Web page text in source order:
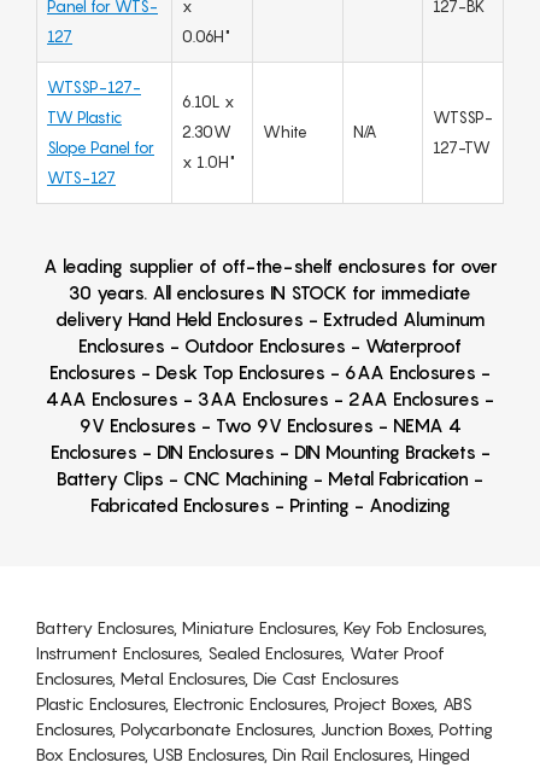
Panel for WTS-
127
x
0.06H"
127-BK
WTSSP-127-
TW Plastic
Slope Panel for
WTS-127
6.10L x
2.30W
x 1.0H"
White N/A
WTSSP-
127-TW
A leading supplier of off-the-shelf enclosures for over
30 years. All enclosures IN STOCK for immediate
delivery Hand Held Enclosures - Extruded Aluminum
Enclosures - Outdoor Enclosures - Waterproof
Enclosures - Desk Top Enclosures - 6AA Enclosures -
4AA Enclosures - 3AA Enclosures - 2AA Enclosures -
9V Enclosures - Two 9V Enclosures - NEMA 4
Enclosures - DIN Enclosures - DIN Mounting Brackets -
Battery Clips - CNC Machining - Metal Fabrication -
Fabricated Enclosures - Printing - Anodizing
Battery Enclosures, Miniature Enclosures, Key Fob Enclosures,
Instrument Enclosures, Sealed Enclosures, Water Proof
Enclosures, Metal Enclosures, Die Cast Enclosures
Plastic Enclosures, Electronic Enclosures, Project Boxes, ABS
Enclosures, Polycarbonate Enclosures, Junction Boxes, Potting
Box Enclosures, USB Enclosures, Din Rail Enclosures, Hinged